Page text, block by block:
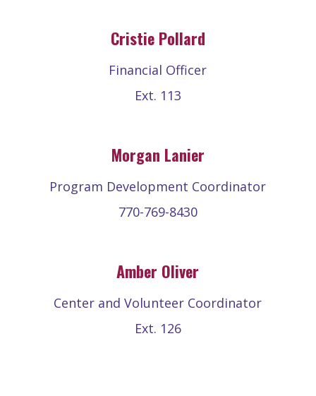
Cristie Pollard
Financial Officer
Ext. 113
Morgan Lanier
Program Development Coordinator
770-769-8430
Amber Oliver
Center and Volunteer Coordinator
Ext. 126